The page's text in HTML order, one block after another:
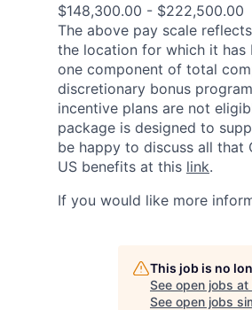
$148,300.00 - $222,500.00
The above pay scale
the location for which it has
one component of total
discretionary bonus
incentive plans are not
package is designed to
be happy to discuss all that
US benefits at this link.
If you would like more
This job is no
See open jobs at
See open jobs